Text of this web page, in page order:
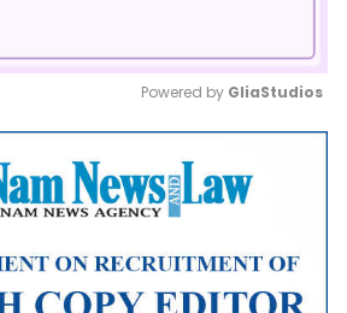
Mute
Powered by GliaStudios